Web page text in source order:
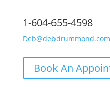
1-604-655-4598
Deb@debdrummond.com
Book An